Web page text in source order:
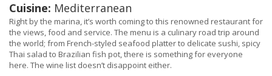
Cuisine: Mediterranean
Right by the marina, it’s worth coming to this renowned restaurant for
the views, food and service. The menu is a culinary road trip around
the world; from French-styled seafood platter to delicate sushi, spicy
Thai salad to Brazilian fish pot, there is something for everyone
here. The wine list doesn’t disappoint either.